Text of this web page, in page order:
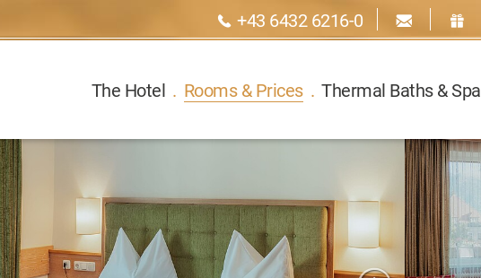
+43 6432 6216-0
The Hotel . Rooms & Prices . Thermal Baths & Spa